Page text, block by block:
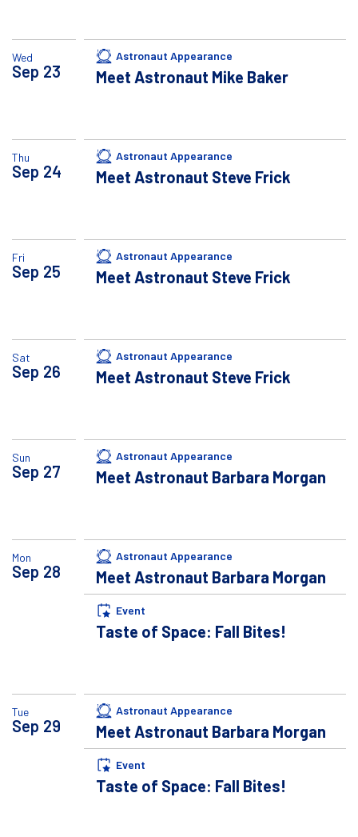
Wed
Sep 23
Astronaut Appearance
Meet Astronaut Mike Baker
Thu
Sep 24
Astronaut Appearance
Meet Astronaut Steve Frick
Fri
Sep 25
Astronaut Appearance
Meet Astronaut Steve Frick
Sat
Sep 26
Astronaut Appearance
Meet Astronaut Steve Frick
Sun
Sep 27
Astronaut Appearance
Meet Astronaut Barbara Morgan
Mon
Sep 28
Astronaut Appearance
Meet Astronaut Barbara Morgan
Event
Taste of Space: Fall Bites!
Tue
Sep 29
Astronaut Appearance
Meet Astronaut Barbara Morgan
Event
Taste of Space: Fall Bites!